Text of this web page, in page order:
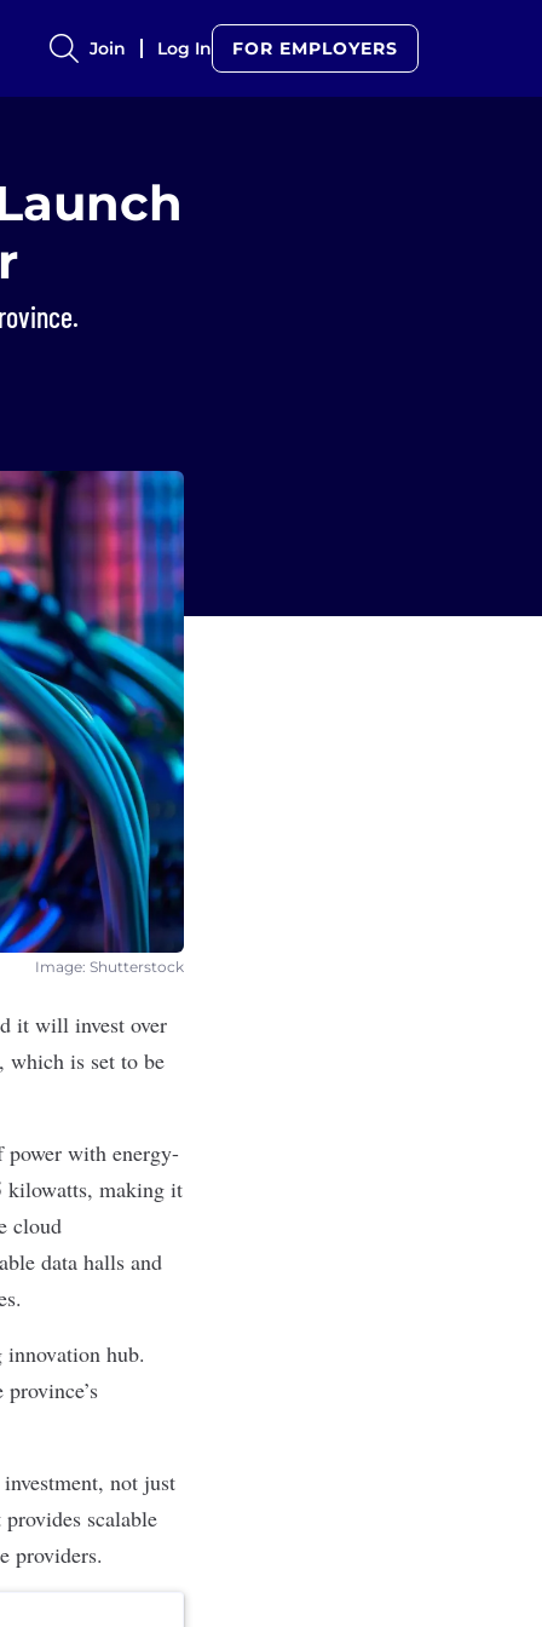
Join Log In FOR EMPLOYERS
Image: Shutterstock
it will invest over
which is set to be
with energy-
kilowatts, making it
cloud
data halls and
innovation hub.
not just
scalable
providers.